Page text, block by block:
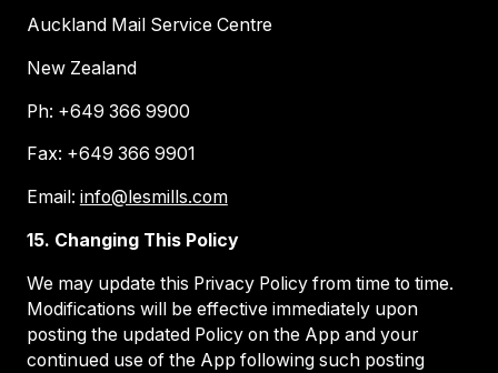
Auckland Mail Service Centre
New Zealand
Ph: +649 366 9900
Fax: +649 366 9901
Email: info@lesmills.com
15. Changing This Policy
We may update this Privacy Policy from time to time.
Modifications will be effective immediately upon
posting the updated Policy on the App and your
continued use of the App following such posting